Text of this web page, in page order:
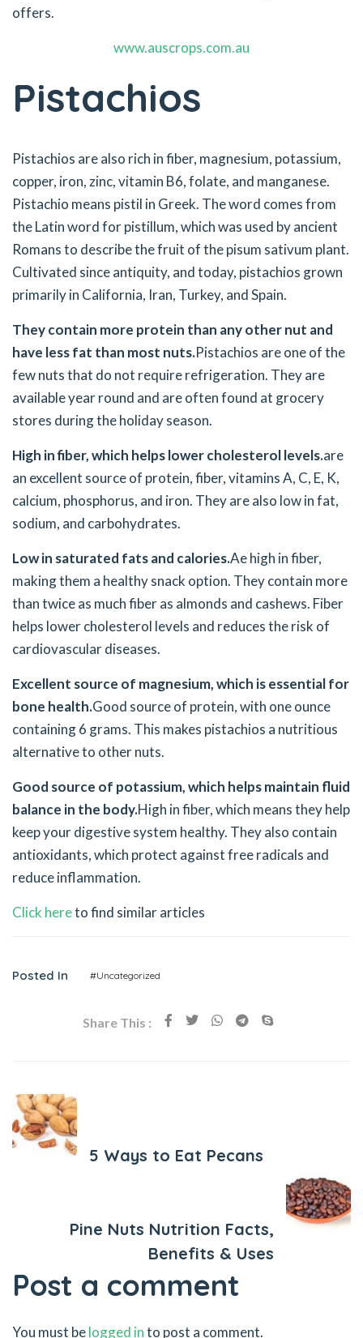
offers.
www.auscrops.com.au
Pistachios
Pistachios are also rich in fiber, magnesium, potassium,
copper, iron, zinc, vitamin B6, folate, and manganese.
Pistachio means pistil in Greek. The word comes from
the Latin word for pistillum, which was used by ancient
Romans to describe the fruit of the pisum sativum plant.
Cultivated since antiquity, and today, pistachios grown
primarily in California, Iran, Turkey, and Spain.
They contain more protein than any other nut and
have less fat than most nuts.Pistachios are one of the
few nuts that do not require refrigeration. They are
available year round and are often found at grocery
stores during the holiday season.
High in fiber, which helps lower cholesterol levels.are
an excellent source of protein, fiber, vitamins A, C, E, K,
calcium, phosphorus, and iron. They are also low in fat,
sodium, and carbohydrates.
Low in saturated fats and calories.Ae high in fiber,
making them a healthy snack option. They contain more
than twice as much fiber as almonds and cashews. Fiber
helps lower cholesterol levels and reduces the risk of
cardiovascular diseases.
Excellent source of magnesium, which is essential for
bone health.Good source of protein, with one ounce
containing 6 grams. This makes pistachios a nutritious
alternative to other nuts.
Good source of potassium, which helps maintain fluid
balance in the body.High in fiber, which means they help
keep your digestive system healthy. They also contain
antioxidants, which protect against free radicals and
reduce inflammation.
Click hereto find similar articles
Posted In #Uncategorized
Share This :
5 Ways to Eat Pecans
Pine Nuts Nutrition Facts,
Benefits & Uses
Post a comment
You must belogged into post a comment.